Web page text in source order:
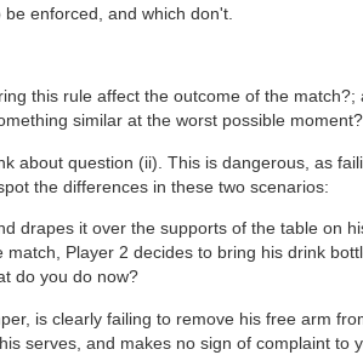
enforced, and which don't.
this rule affect the outcome of the
similar at the worst possible moment?
about question (ii). This is dangerous, as
the differences in these two scenarios:
drapes it over the supports of the table on
Player 2 decides to bring his drink
do you do now?
is clearly failing to remove his free arm
serves, and makes no sign of complaint to